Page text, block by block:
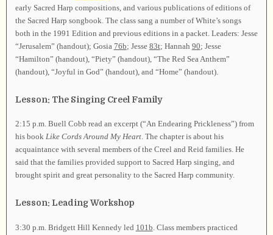
early Sacred Harp compositions, and various publications of editions of
the Sacred Harp songbook. The class sang a number of White’s songs
both in the 1991 Edition and previous editions in a packet. Leaders: Jesse
“Jerusalem” (handout); Gosia 76b; Jesse 83t; Hannah 90; Jesse
“Hamilton” (handout), “Piety” (handout), “The Red Sea Anthem”
(handout), “Joyful in God” (handout), and “Home” (handout).
Lesson: The Singing Creel Family
2:15 p.m. Buell Cobb read an excerpt (“An Endearing Prickleness”) from
his book Like Cords Around My Heart. The chapter is about his
acquaintance with several members of the Creel and Reid families. He
said that the families provided support to Sacred Harp singing, and
brought spirit and great personality to the Sacred Harp community.
Lesson: Leading Workshop
3:30 p.m. Bridgett Hill Kennedy led 101b. Class members practiced